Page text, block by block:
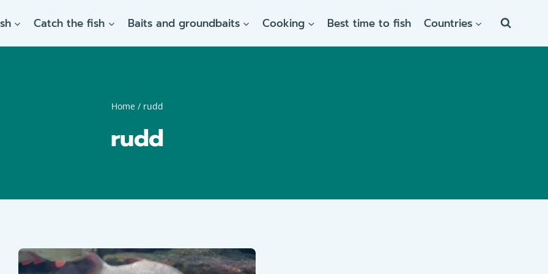
Catch the fish Baits and groundbaits Cooking Best time to fish Countries
Home / rudd
rudd